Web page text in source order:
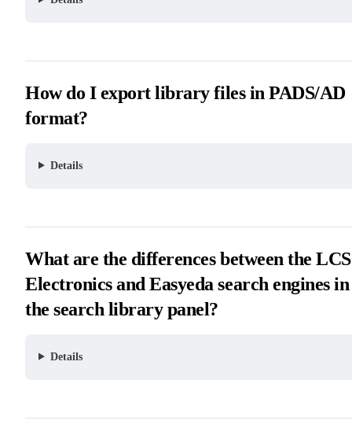
How do I export library files in PADS/AD
format?
Details
What are the differences between the
Electronics and Easyeda search engines in
the search library panel?
Details